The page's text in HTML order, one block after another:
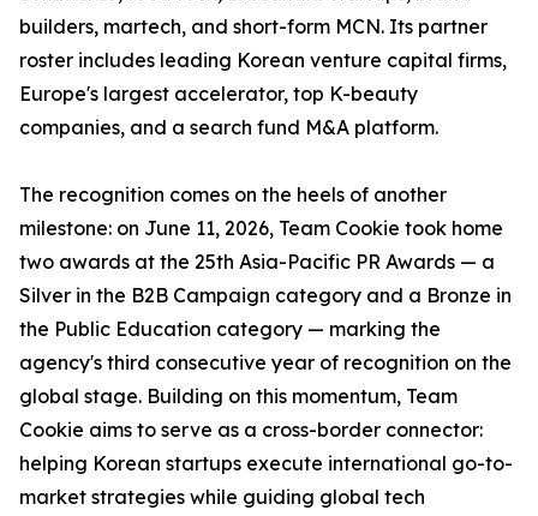
builders, martech, and short-form MCN. Its partner
roster includes leading Korean venture capital firms,
Europe's largest accelerator, top K-beauty
companies, and a search fund M&A platform.
The recognition comes on the heels of another
milestone: on June 11, 2026, Team Cookie took home
two awards at the 25th Asia-Pacific PR Awards — a
Silver in the B2B Campaign category and a Bronze in
the Public Education category — marking the
agency's third consecutive year of recognition on the
global stage. Building on this momentum, Team
Cookie aims to serve as a cross-border connector:
helping Korean startups execute international go-to-
market strategies while guiding global tech